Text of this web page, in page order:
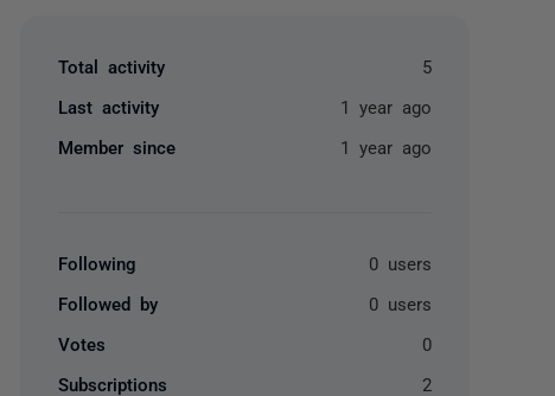
Total activity 5
Last activity 1 year ago
Member since 1 year ago
Following 0 users
Followed by 0 users
Votes 0
Subscriptions 2